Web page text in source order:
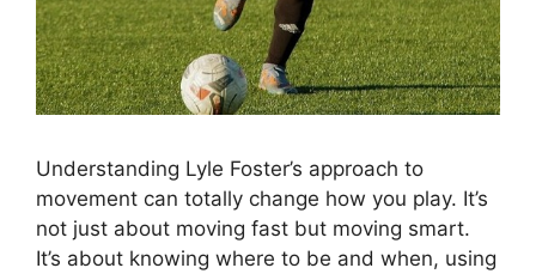
Understanding Lyle Foster’s approach to
movement can totally change how you play. It’s
not just about moving fast but moving smart.
It’s about knowing where to be and when, using